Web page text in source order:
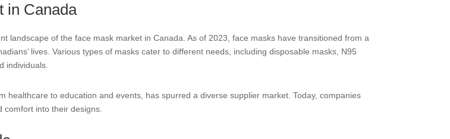
in Canada
landscape of the face mask market in Canada. As of 2023, face masks have transitioned from a
lives. Various types of masks cater to different needs, including disposable masks, N95
individuals.
healthcare to education and events, has spurred a diverse supplier market. Today, companies
into their designs.